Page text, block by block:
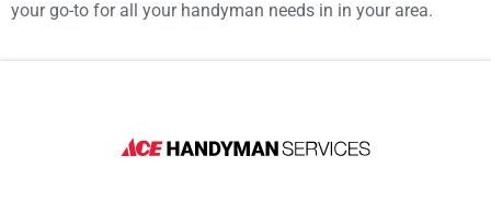
your go-to for all your handyman needs in in your area.